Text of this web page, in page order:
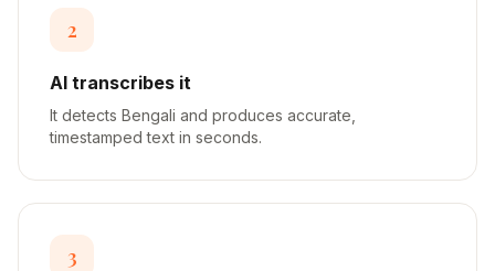
2
AI transcribes it
It detects Bengali and produces accurate,
timestamped text in seconds.
3